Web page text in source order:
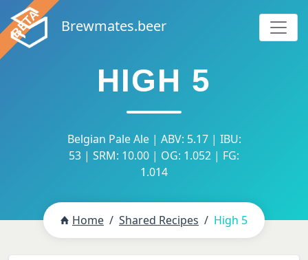
Brewmates.beer
HIGH 5
Belgian Pale Ale | ABV: 5.17 | IBU:
53 | SRM: 10.00 | OG: 1.052 | FG:
1.014
Home Shared Recipes High 5